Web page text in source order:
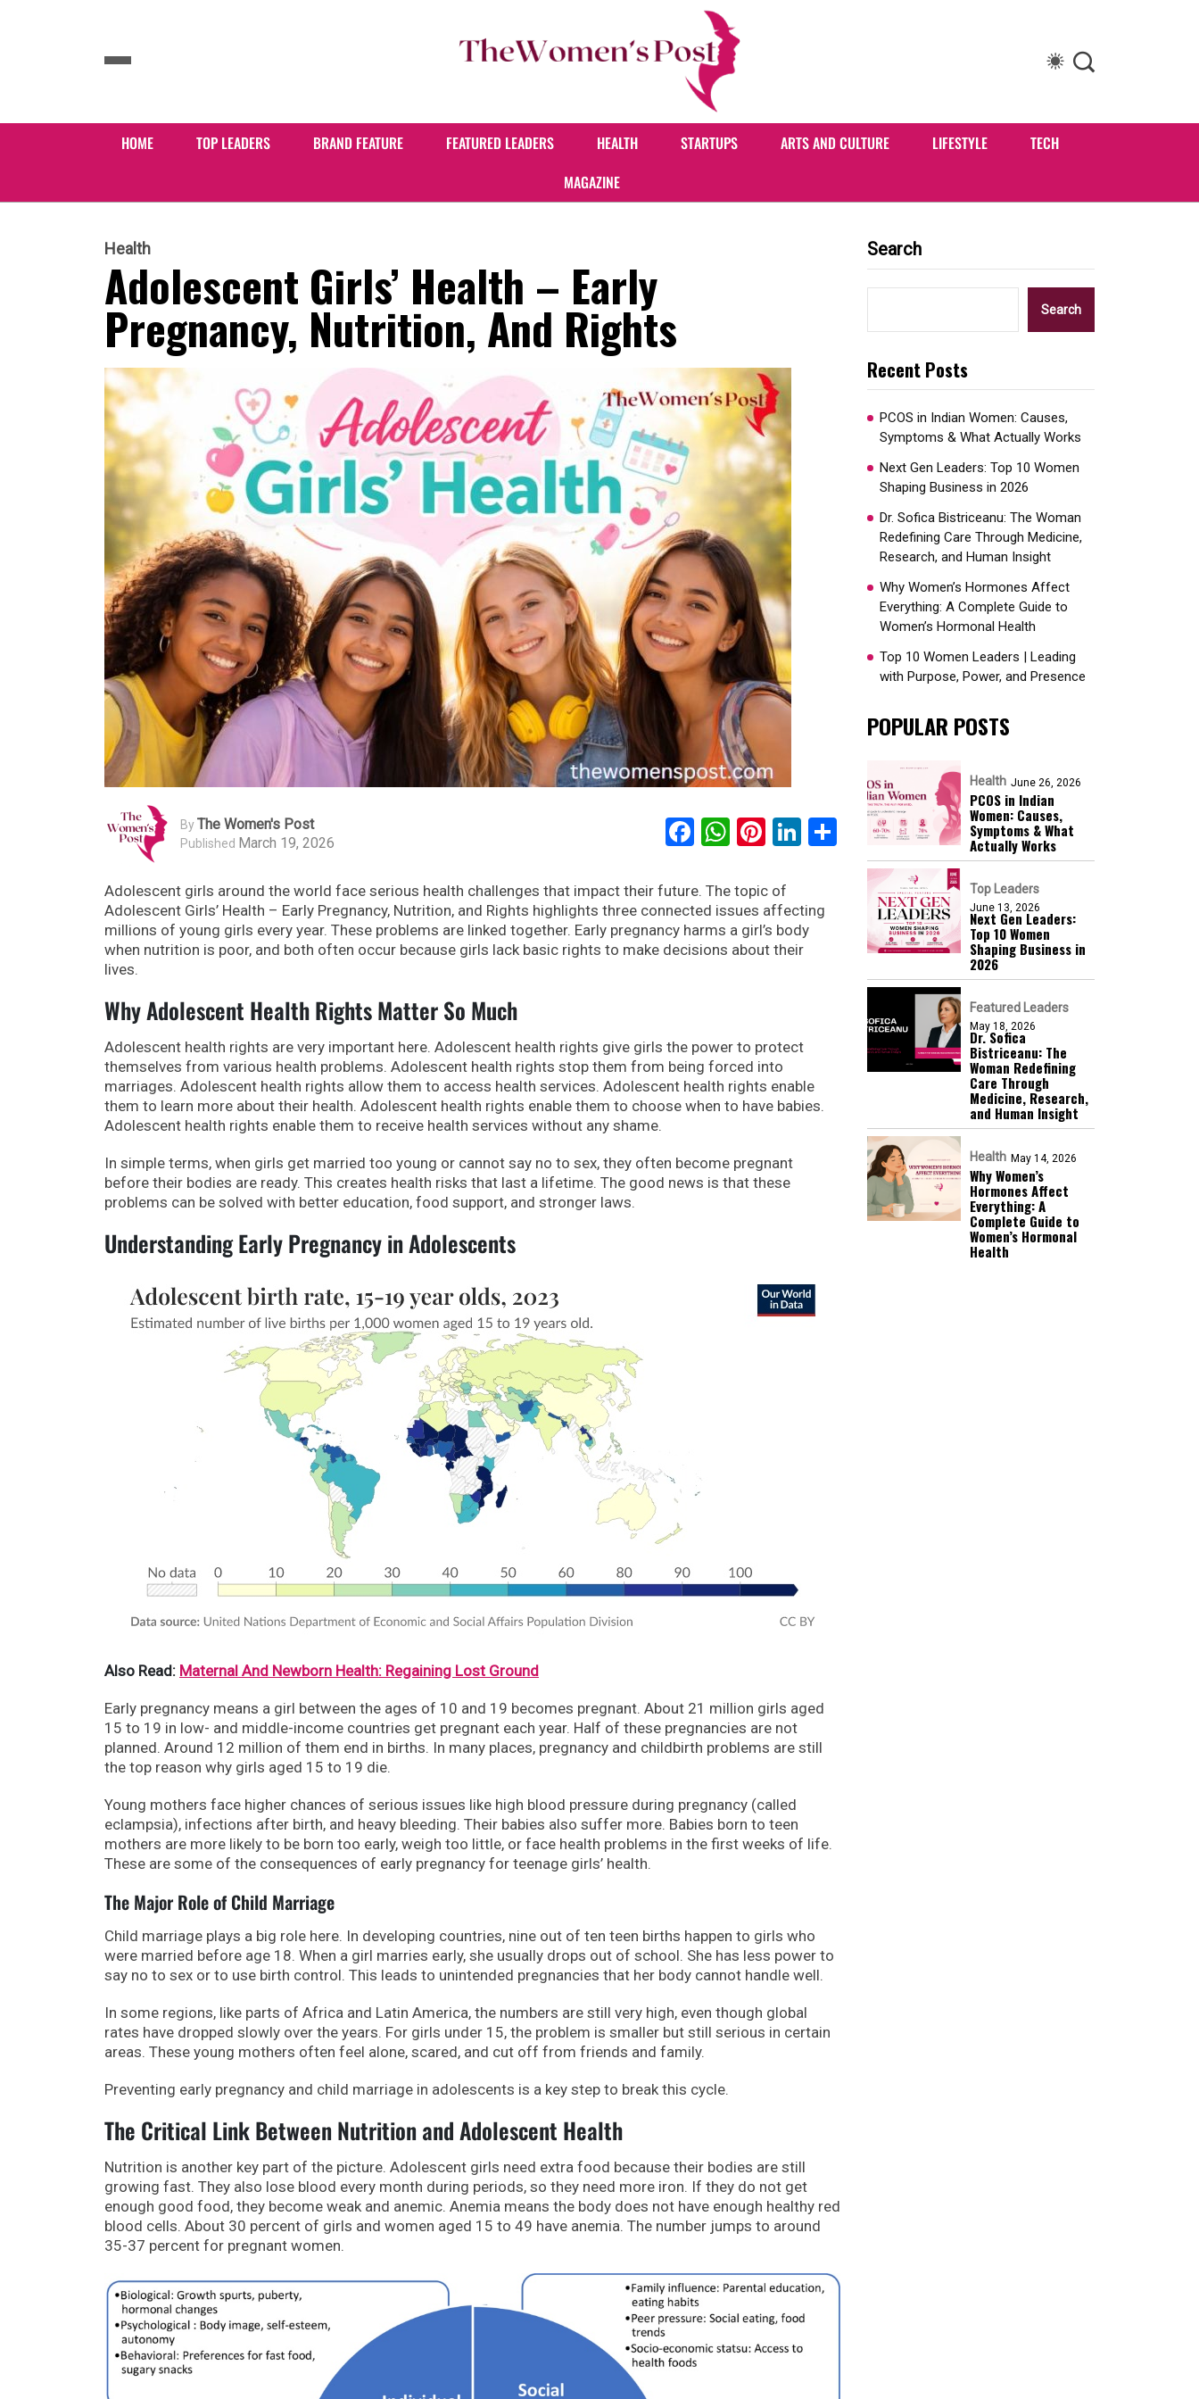
HOME TOP LEADERS BRAND FEATURE FEATURED LEADERS HEALTH STARTUPS ARTS AND CULTURE LIFESTYLE
TECH
MAGAZINE
Health
Adolescent Girls’ Health – Early
Pregnancy, Nutrition, And Rights
ByThe Women's Post
Published March 19, 2026 Facebook
WhatsApp
Pinterest
LinkedIn
Share
Adolescent girls around the world face serious health challenges that impact their future. The topic of
Adolescent Girls’ Health – Early Pregnancy, Nutrition, and Rights highlights three connected issues affecting
millions of young girls every year. These problems are linked together. Early pregnancy harms a girl’s body
when nutrition is poor, and both often occur because girls lack basic rights to make decisions about their
lives.
Why Adolescent Health Rights Matter So Much
Adolescent health rights are very important here. Adolescent health rights give girls the power to protect
themselves from various health problems. Adolescent health rights stop them from being forced into
marriages. Adolescent health rights allow them to access health services. Adolescent health rights enable
them to learn more about their health. Adolescent health rights enable them to choose when to have babies.
Adolescent health rights enable them to receive health services without any shame.
In simple terms, when girls get married too young or cannot say no to sex, they often become pregnant
before their bodies are ready. This creates health risks that last a lifetime. The good news is that these
problems can be solved with better education, food support, and stronger laws.
Understanding Early Pregnancy in Adolescents
Also Read: Maternal And Newborn Health: Regaining Lost Ground
Early pregnancy means a girl between the ages of 10 and 19 becomes pregnant. About 21 million girls aged
15 to 19 in low- and middle-income countries get pregnant each year. Half of these pregnancies are not
planned. Around 12 million of them end in births. In many places, pregnancy and childbirth problems are still
the top reason why girls aged 15 to 19 die.
Young mothers face higher chances of serious issues like high blood pressure during pregnancy (called
eclampsia), infections after birth, and heavy bleeding. Their babies also suffer more. Babies born to teen
mothers are more likely to be born too early, weigh too little, or face health problems in the first weeks of life.
These are some of the consequences of early pregnancy for teenage girls’ health.
The Major Role of Child Marriage
Child marriage plays a big role here. In developing countries, nine out of ten teen births happen to girls who
were married before age 18. When a girl marries early, she usually drops out of school. She has less power to
say no to sex or to use birth control. This leads to unintended pregnancies that her body cannot handle well.
In some regions, like parts of Africa and Latin America, the numbers are still very high, even though global
rates have dropped slowly over the years. For girls under 15, the problem is smaller but still serious in certain
areas. These young mothers often feel alone, scared, and cut off from friends and family.
Preventing early pregnancy and child marriage in adolescents is a key step to break this cycle.
The Critical Link Between Nutrition and Adolescent Health
Nutrition is another key part of the picture. Adolescent girls need extra food because their bodies are still
growing fast. They also lose blood every month during periods, so they need more iron. If they do not get
enough good food, they become weak and anemic. Anemia means the body does not have enough healthy red
blood cells. About 30 percent of girls and women aged 15 to 49 have anemia. The number jumps to around
35-37 percent for pregnant women.
Search
Search
Recent Posts
PCOS in Indian Women: Causes,
Symptoms & What Actually Works
Next Gen Leaders: Top 10 Women
Shaping Business in 2026​
Dr. Sofica Bistriceanu: The Woman
Redefining Care Through Medicine,
Research, and Human Insight
Why Women’s Hormones Affect
Everything: A Complete Guide to
Women’s Hormonal Health
Top 10 Women Leaders | Leading
with Purpose, Power, and Presence​
POPULAR POSTS
Health June 26, 2026
PCOS in Indian
Women: Causes,
Symptoms & What
Actually Works
Top Leaders
June 13, 2026
Next Gen Leaders:
Top 10 Women
Shaping Business in
2026​
Featured Leaders
May 18, 2026
Dr. Sofica
Bistriceanu: The
Woman Redefining
Care Through
Medicine, Research,
and Human Insight
Health May 14, 2026
Why Women’s
Hormones Affect
Everything: A
Complete Guide to
Women’s Hormonal
Health